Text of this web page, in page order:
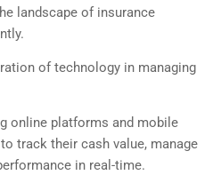
landscape of insurance
of technology in managing
online platforms and mobile
track their cash value, manage
in real-time.